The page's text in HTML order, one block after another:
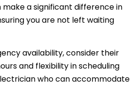
a significant difference in
you are not left waiting
availability, consider their
and flexibility in scheduling
who can accommodate